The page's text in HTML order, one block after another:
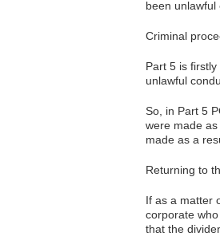
been unlawful
Criminal
Part 5 is
unlawful
So, in Part 5
were made as
made as a
Returning to
If as a matter
corporate
that the